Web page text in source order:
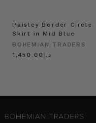
Paisley Border Circle
Skirt in Mid Blue
BOHEMIAN TRADERS
د.إ1,450.00